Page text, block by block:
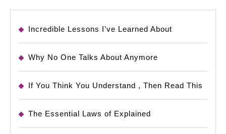
Incredible Lessons I’ve Learned About
Why No One Talks About Anymore
If You Think You Understand , Then Read This
The Essential Laws of Explained